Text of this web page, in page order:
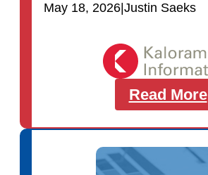
May 18, 2026 Justin Saeks
Read More